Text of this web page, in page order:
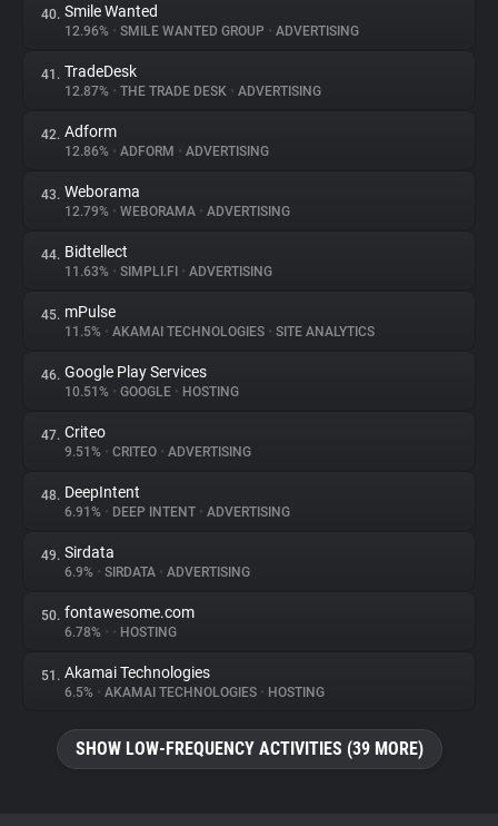
40. Smile Wanted
12.96% • SMILE WANTED GROUP • ADVERTISING
41. TradeDesk
12.87% • THE TRADE DESK • ADVERTISING
42. Adform
12.86% • ADFORM • ADVERTISING
43. Weborama
12.79% • WEBORAMA • ADVERTISING
44. Bidtellect
11.63% • SIMPLI.FI • ADVERTISING
45. mPulse
11.5% • AKAMAI TECHNOLOGIES • SITE ANALYTICS
46. Google Play Services
10.51% • GOOGLE • HOSTING
47. Criteo
9.51% • CRITEO • ADVERTISING
48. DeepIntent
6.91% • DEEP INTENT • ADVERTISING
49. Sirdata
6.9% • SIRDATA • ADVERTISING
50. fontawesome.com
6.78% • • HOSTING
51. Akamai Technologies
6.5% • AKAMAI TECHNOLOGIES • HOSTING
SHOW LOW-FREQUENCY ACTIVITIES (39 MORE)